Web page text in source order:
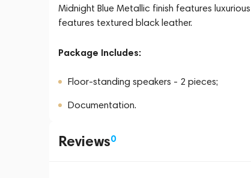
Midnight Blue Metallic finish features
features textured black leather.
Package Includes:
Floor-standing speakers - 2 pieces;
Documentation.
Reviews0